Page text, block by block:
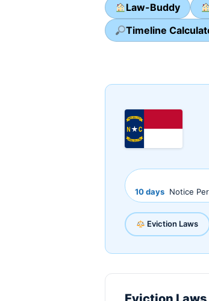
Law-Buddy
Timeline
10 days Notice
Eviction Laws